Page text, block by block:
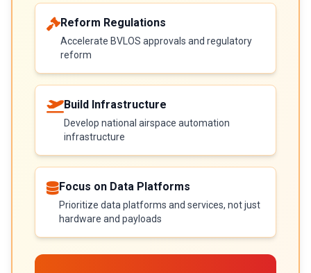
Reform Regulations
Accelerate BVLOS approvals and regulatory
reform
Build Infrastructure
Develop national airspace automation
infrastructure
Focus on Data Platforms
Prioritize data platforms and services, not just
hardware and payloads